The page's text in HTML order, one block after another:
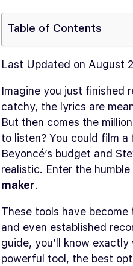
Table of Contents
Last Updated on August
Imagine you just finished
catchy, the lyrics are
But then comes the
to listen? You could film a
Beyoncé’s budget and
realistic. Enter the
maker.
These tools have
and even established
guide, you’ll know
powerful tool, the best